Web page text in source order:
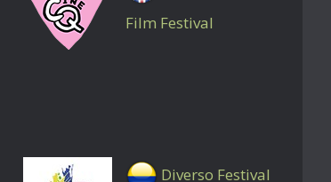
Film Festival
Diverso Festival